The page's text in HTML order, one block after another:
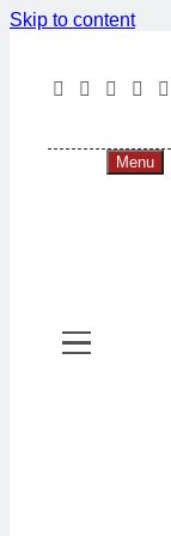
Skip to content
Menu